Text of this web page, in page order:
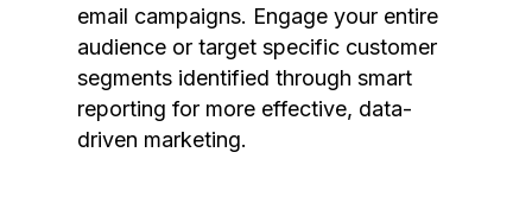
email campaigns. Engage your entire
audience or target specific customer
segments identified through smart
reporting for more effective, data-
driven marketing.